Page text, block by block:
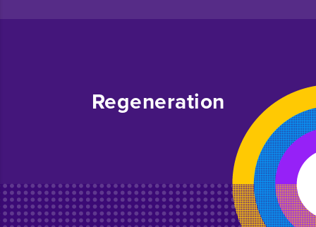
Regeneration